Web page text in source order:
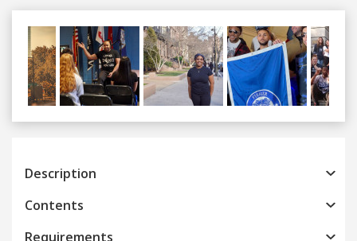
Previous
Description
Contents
Requirements